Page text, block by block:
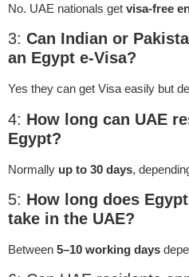
No. UAE nationals get visa-free
3: Can Indian or
an Egypt e-Visa?
Yes they can get Visa easily but
4: How long can UAE
Egypt?
Normally up to 30 days,
5: How long does
take in the UAE?
Between 5–10 working days